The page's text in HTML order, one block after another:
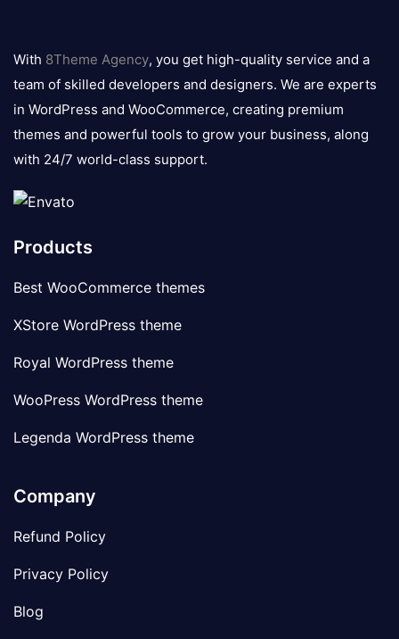
logo
With 8Theme Agency, you get high-quality service and a
team of skilled developers and designers. We are experts
in WordPress and WooCommerce, creating premium
themes and powerful tools to grow your business, along
with 24/7 world-class support.
Products
Best WooCommerce themes
XStore WordPress theme
Royal WordPress theme
WooPress WordPress theme
Legenda WordPress theme
Company
Refund Policy
Privacy Policy
Blog